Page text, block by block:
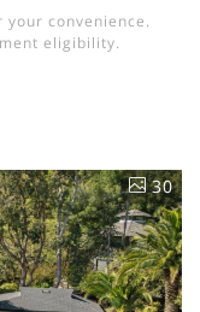
your convenience.
eligibility.
30